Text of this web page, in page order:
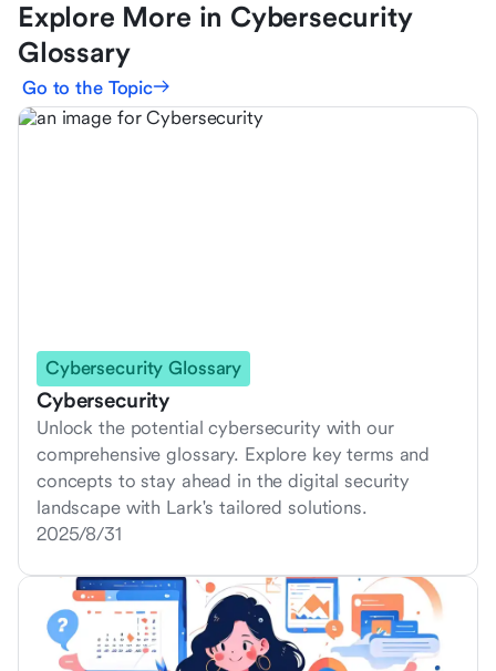
Explore More in Cybersecurity
Glossary
Go to the Topic
Cybersecurity Glossary
Cybersecurity
Unlock the potential cybersecurity with our
comprehensive glossary. Explore key terms and
concepts to stay ahead in the digital security
landscape with Lark's tailored solutions.
2025/8/31